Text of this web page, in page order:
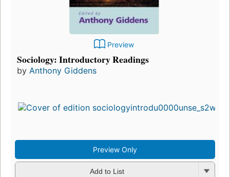
Preview
Sociology: Introductory Readings
by Anthony Giddens
Preview Only
Add to List